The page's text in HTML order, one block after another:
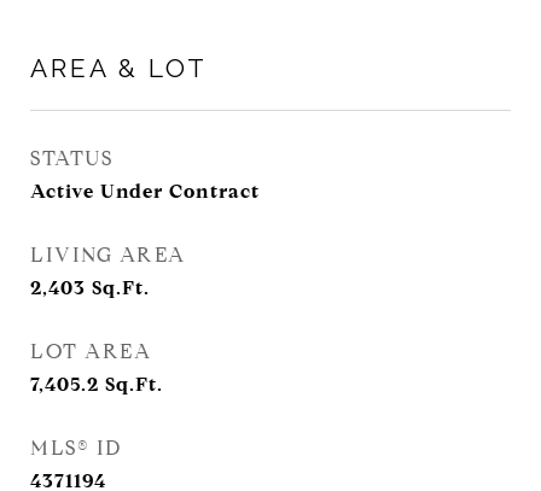
AREA & LOT
STATUS
Active Under Contract
LIVING AREA
2,403 Sq.Ft.
LOT AREA
7,405.2 Sq.Ft.
MLS® ID
4371194